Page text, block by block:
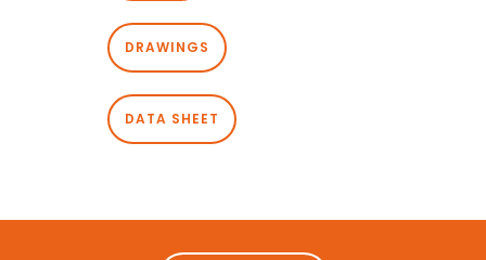
DRAWINGS
DATA SHEET